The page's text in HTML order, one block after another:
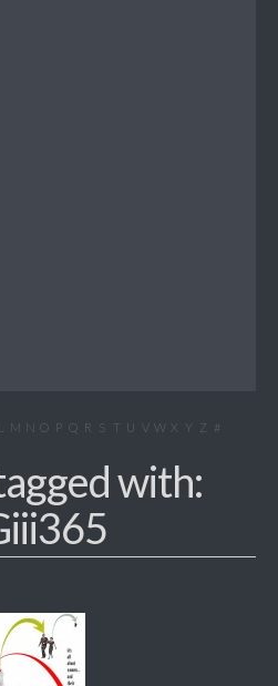
M N O P Q R S T U V W X Y Z #
with: